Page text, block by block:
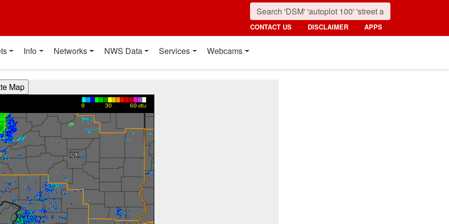
CONTACT US DISCLAIMER APPS
Info Networks NWS Data Services Webcams